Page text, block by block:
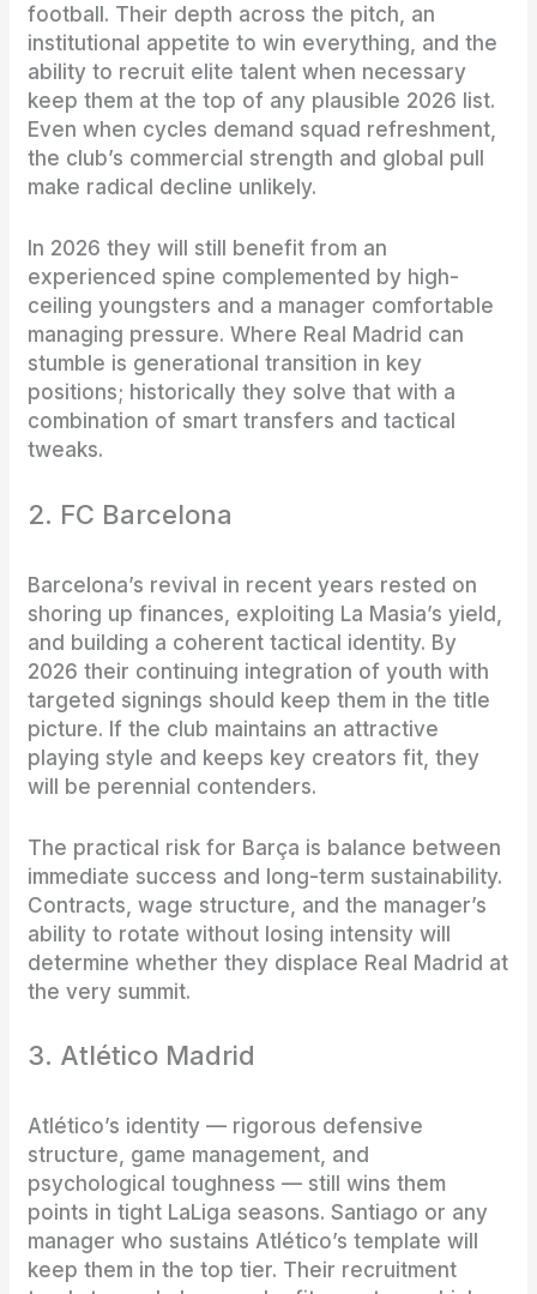
football. Their depth across the pitch, an
institutional appetite to win everything, and the
ability to recruit elite talent when necessary
keep them at the top of any plausible 2026 list.
Even when cycles demand squad refreshment,
the club’s commercial strength and global pull
make radical decline unlikely.
In 2026 they will still benefit from an
experienced spine complemented by high-
ceiling youngsters and a manager comfortable
managing pressure. Where Real Madrid can
stumble is generational transition in key
positions; historically they solve that with a
combination of smart transfers and tactical
tweaks.
2. FC Barcelona
Barcelona’s revival in recent years rested on
shoring up finances, exploiting La Masia’s yield,
and building a coherent tactical identity. By
2026 their continuing integration of youth with
targeted signings should keep them in the title
picture. If the club maintains an attractive
playing style and keeps key creators fit, they
will be perennial contenders.
The practical risk for Barça is balance between
immediate success and long-term sustainability.
Contracts, wage structure, and the manager’s
ability to rotate without losing intensity will
determine whether they displace Real Madrid at
the very summit.
3. Atlético Madrid
Atlético’s identity — rigorous defensive
structure, game management, and
psychological toughness — still wins them
points in tight LaLiga seasons. Santiago or any
manager who sustains Atlético’s template will
keep them in the top tier. Their recruitment